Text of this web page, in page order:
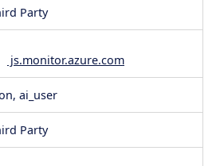
Party
js.monitor.azure.com
ai_user
Party